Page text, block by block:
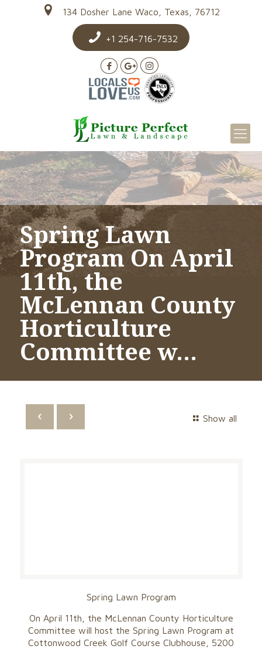
134 Dosher Lane Waco, Texas, 76712
+1 254-716-7532
Spring Lawn
Program On April
11th, the
McLennan County
Horticulture
Committee w…
Show all
Spring Lawn Program
On April 11th, the McLennan County Horticulture
Committee will host the Spring Lawn Program at
Cottonwood Creek Golf Course Clubhouse, 5200